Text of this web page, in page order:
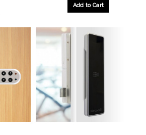
Add to Cart